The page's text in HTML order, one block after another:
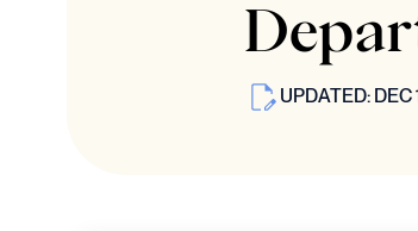
UPDATED: DEC